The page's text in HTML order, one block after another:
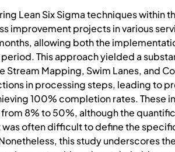
Lean Six Sigma techniques within
improvement projects in various
allowing both the
This approach yielded a
Mapping, Swim Lanes, and
in processing steps, leading to
100% completion rates. These
8% to 50%, although the
often difficult to define the
this study underscores